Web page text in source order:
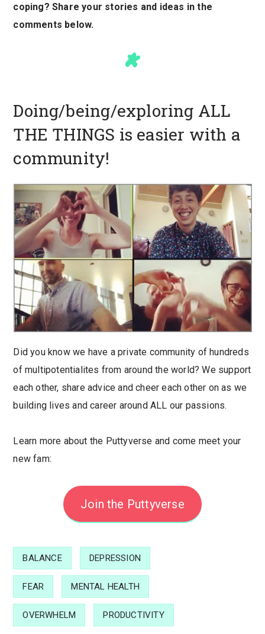
coping? Share your stories and ideas in the
comments below.
Doing/being/exploring ALL
THE THINGS is easier with a
community!
Did you know we have a private community of hundreds
of multipotentialites from around the world? We support
each other, share advice and cheer each other on as we
building lives and career around ALL our passions.
Learn more about the Puttyverse and come meet your
new fam:
Join the Puttyverse
BALANCE DEPRESSION
FEAR MENTAL HEALTH
OVERWHELM PRODUCTIVITY